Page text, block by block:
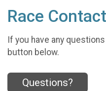
Race
If you have any
button below.
Questions?